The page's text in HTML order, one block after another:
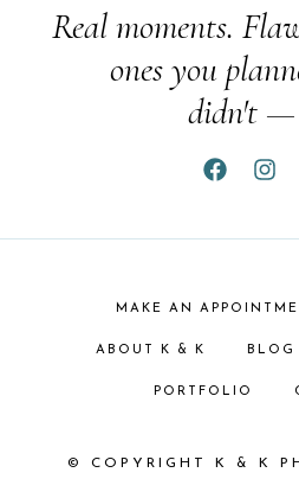
Real moments.
ones you
didn't —
MAKE AN
ABOUT K & K BLOG
PORTFOLIO
© COPYRIGHT K & K